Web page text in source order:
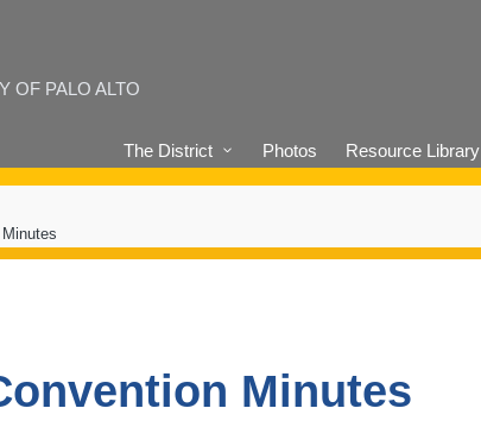
OF PALO ALTO
The District Photos Resource Library
Minutes